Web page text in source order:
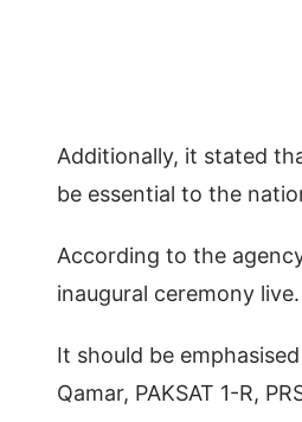
Additionally, it stated
be essential to the
According to the
inaugural ceremony live.
It should be
Qamar, PAKSAT 1-R,